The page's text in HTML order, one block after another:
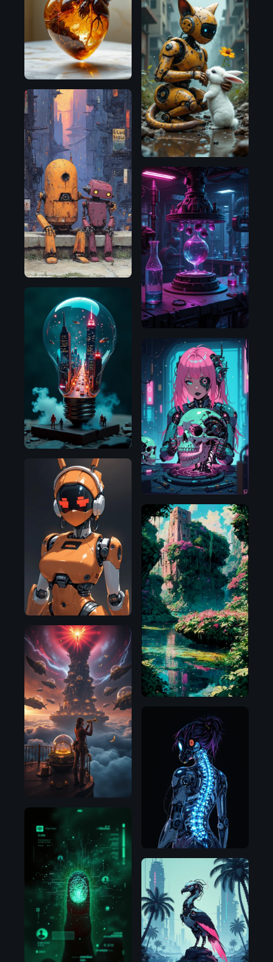
SDXL
1.0
Flux.1
Pony
Flux.1
D
Flux.1
D
Flux.1
D
Flux.1
D
Illustrious
Flux.1
Illustrious